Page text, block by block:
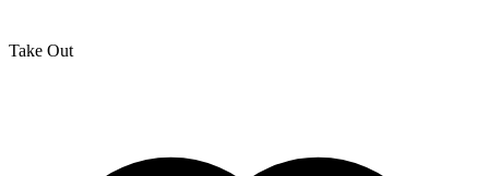
Take Out